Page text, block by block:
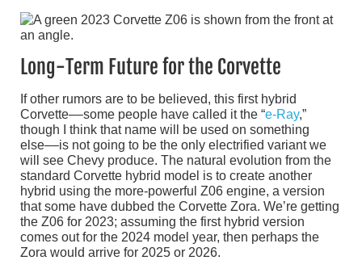
Long-Term Future for the Corvette
If other rumors are to be believed, this first hybrid
Corvette––some people have called it the “e-Ray,”
though I think that name will be used on something
else––is not going to be the only electrified variant we
will see Chevy produce. The natural evolution from the
standard Corvette hybrid model is to create another
hybrid using the more-powerful Z06 engine, a version
that some have dubbed the Corvette Zora. We’re getting
the Z06 for 2023; assuming the first hybrid version
comes out for the 2024 model year, then perhaps the
Zora would arrive for 2025 or 2026.